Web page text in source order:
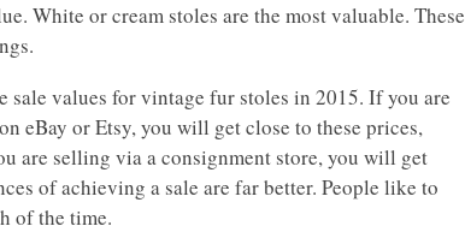
White or cream stoles are the most valuable. These
sale values for vintage fur stoles in 2015. If you are
eBay or Etsy, you will get close to these prices,
are selling via a consignment store, you will get
of achieving a sale are far better. People like to
of the time.